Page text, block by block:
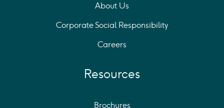
About Us
Corporate Social Responsibility
Careers
Resources
Brochures